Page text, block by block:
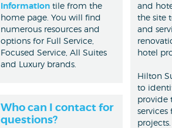
Information tile from the
home page. You will find
numerous resources and
options for Full Service,
Focused Service, All Suites
and Luxury brands.
and
the site
and
hotel
Hilton
to
provide
projects.
Who can I contact for
questions?